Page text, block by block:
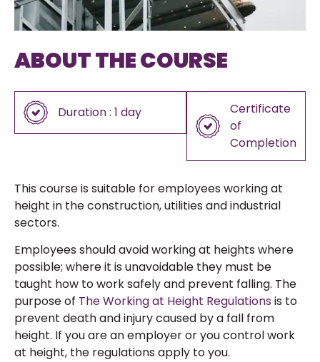
ABOUT THE COURSE
Duration : 1 day
Certificate
of
Completion
This course is suitable for employees working at
height in the construction, utilities and industrial
sectors.
Employees shouldavoidworking at heights where
possible; where it is unavoidable they must be
taught how to work safely and prevent falling. The
purpose of The Working at Height Regulations is to
prevent death and injury caused by a fall from
height. If you are an employer or you control work
at height, the regulations apply to you.